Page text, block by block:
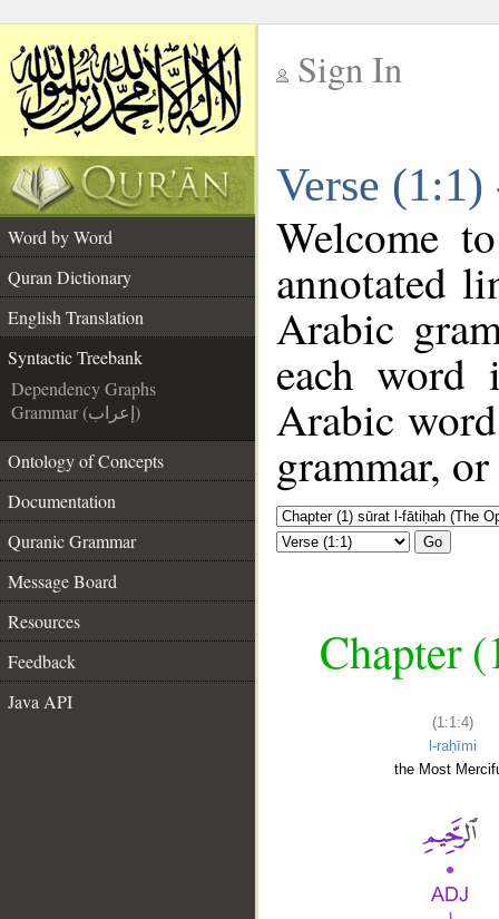
Sign In
Verse
Word by Word
Quran Dictionary
English Translation
Syntactic Treebank
Dependency Graphs
Grammar (إعراب)
Ontology of Concepts
Documentation
Quranic Grammar
Message Board
Resources
Feedback
Java API
Welcome
annotated
Arabic
each
Arabic
grammar,
Go
Chapter
(1:1:4)
l-raḥīmi
the Most